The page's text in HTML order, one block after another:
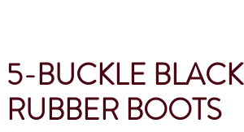
5-BUCKLE BLACK
RUBBER BOOTS